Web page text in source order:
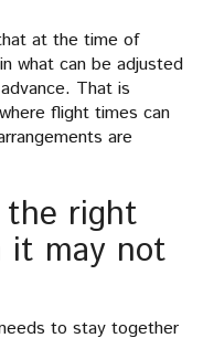
at the time of
what can be adjusted
That is
flight times can
are
the right
it may not
to stay together